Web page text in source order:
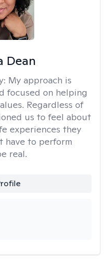
Dean
My approach is
focused on helping
Regardless of
us to feel about
experiences they
have to perform
real.